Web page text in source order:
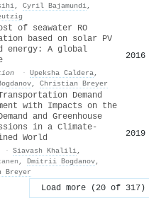
, Cyril Bajamundi,
of seawater RO
based on solar PV
energy: A global
· Upeksha Caldera,
, Christian Breyer
2016
Demand
with Impacts on the
and Greenhouse
in a Climate-
World
· Siavash Khalili,
, Dmitrii Bogdanov,
Breyer
2019
Load more (20 of 317)